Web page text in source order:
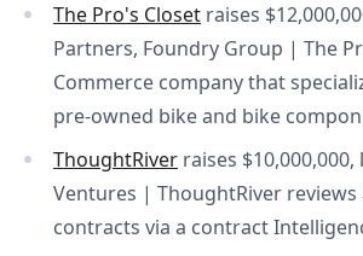
The Pro's Closet raises
Partners, Foundry Group | The
Commerce company that
pre-owned bike and bike
ThoughtRiver raises
Ventures | ThoughtRiver reviews
contracts via a contract